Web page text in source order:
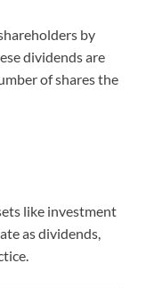
by
dividends are
of shares the
like investment
as dividends,